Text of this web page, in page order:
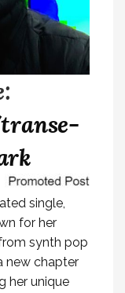
single,
for her
synth pop
new chapter
her unique